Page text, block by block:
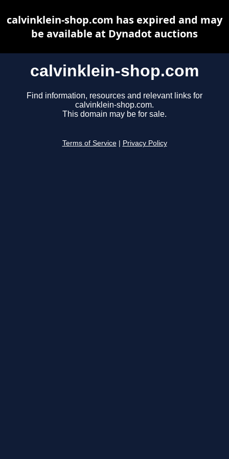
calvinklein-shop.com
Find information, resources and relevant links for
calvinklein-shop.com.
This domain may be for sale.
Terms of Service Privacy Policy
calvinklein-shop.com has expired and may
be available at Dynadot auctions